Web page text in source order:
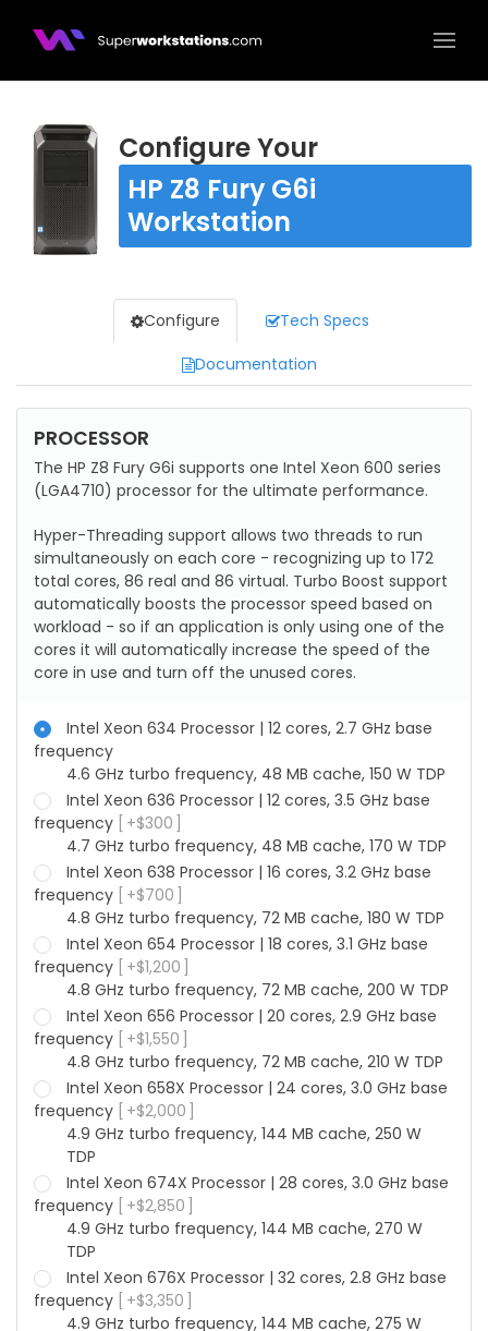
Superworkstations.com
Configure Your
HP Z8 Fury G6i
Workstation
Configure
Tech Specs
Documentation
Configure
PROCESSOR
The HP Z8 Fury G6i supports one Intel Xeon 600 series
(LGA4710) processor for the ultimate performance.
Hyper-Threading support allows two threads to run
simultaneously on each core - recognizing up to 172
total cores, 86 real and 86 virtual. Turbo Boost support
automatically boosts the processor speed based on
workload - so if an application is only using one of the
cores it will automatically increase the speed of the
core in use and turn off the unused cores.
Intel Xeon 634 Processor | 12 cores, 2.7 GHz base
frequency
4.6 GHz turbo frequency, 48 MB cache, 150 W TDP
Intel Xeon 636 Processor | 12 cores, 3.5 GHz base
frequency
+$300
4.7 GHz turbo frequency, 48 MB cache, 170 W TDP
Intel Xeon 638 Processor | 16 cores, 3.2 GHz base
frequency
+$700
4.8 GHz turbo frequency, 72 MB cache, 180 W TDP
Intel Xeon 654 Processor | 18 cores, 3.1 GHz base
frequency
+$1,200
4.8 GHz turbo frequency, 72 MB cache, 200 W TDP
Intel Xeon 656 Processor | 20 cores, 2.9 GHz base
frequency
+$1,550
4.8 GHz turbo frequency, 72 MB cache, 210 W TDP
Intel Xeon 658X Processor | 24 cores, 3.0 GHz base
frequency
+$2,000
4.9 GHz turbo frequency, 144 MB cache, 250 W
TDP
Intel Xeon 674X Processor | 28 cores, 3.0 GHz base
frequency
+$2,850
4.9 GHz turbo frequency, 144 MB cache, 270 W
TDP
Intel Xeon 676X Processor | 32 cores, 2.8 GHz base
frequency
+$3,350
4.9 GHz turbo frequency, 144 MB cache, 275 W